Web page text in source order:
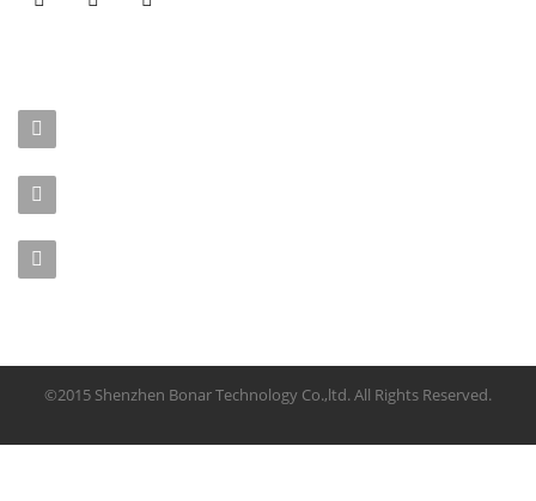
©2015 Shenzhen Bonar Technology Co.,ltd. All Rights Reserved.